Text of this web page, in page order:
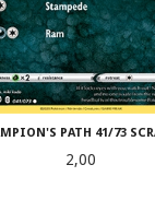
PATH 41/73
Pris
2,00